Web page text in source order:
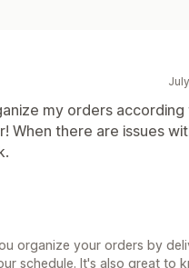
my orders according
When there are issues
organize your orders by
schedule. It's also great to